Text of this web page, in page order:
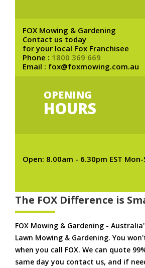
FOX Mowing & Gardening
Contact us today
for your local Fox Franchisee
Phone : 1800 369 669
Email : fox@foxmowing.com.au
OPENING
HOURS
Open: 8.00am - 6.30pm EST
The FOX Difference is
FOX Mowing & Gardening -
Lawn Mowing & Gardening. You
when you call FOX. We can quote
same day you contact us, and if